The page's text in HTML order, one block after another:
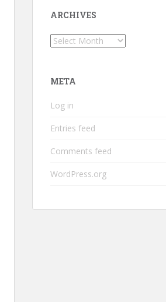
ARCHIVES
Archives
META
Log in
Entries feed
Comments feed
WordPress.org